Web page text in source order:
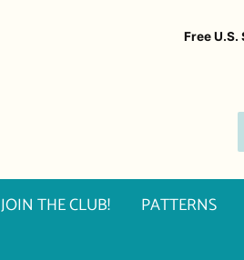
Free U.S.
JOIN THE CLUB! PATTERNS